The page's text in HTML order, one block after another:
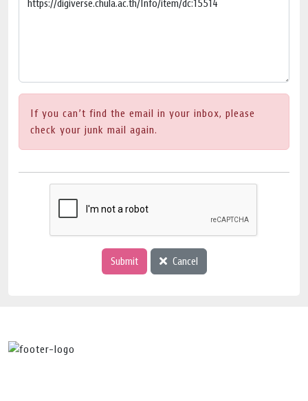
If you can’t find the email in your inbox, please
check your junk mail again.
Submit Cancel